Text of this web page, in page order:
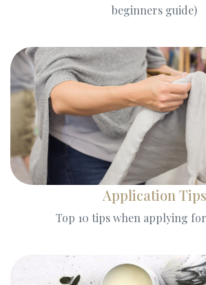
beginners guide)
Application Tips
Top 10 tips when applying